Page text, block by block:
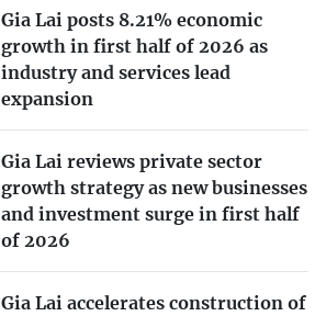
Gia Lai posts 8.21% economic
growth in first half of 2026 as
industry and services lead
expansion
Gia Lai reviews private sector
growth strategy as new businesses
and investment surge in first half
of 2026
Gia Lai accelerates construction of